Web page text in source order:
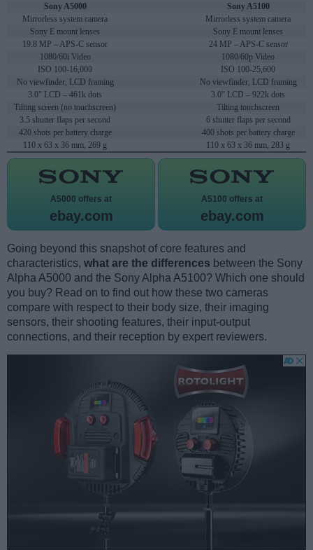
Sony A5000
Sony A5100
Mirrorless system camera
Mirrorless system camera
Sony E mount lenses
Sony E mount lenses
19.8 MP – APS-C sensor
24 MP – APS-C sensor
1080/60i Video
1080/60p Video
ISO 100-16,000
ISO 100-25,600
No viewfinder, LCD framing
No viewfinder, LCD framing
3.0" LCD – 461k dots
3.0" LCD – 922k dots
Tilting screen (no touchscreen)
Tilting touchscreen
3.5 shutter flaps per second
6 shutter flaps per second
420 shots per battery charge
400 shots per battery charge
110 x 63 x 36 mm, 269 g
110 x 63 x 36 mm, 283 g
A5000 offers at
ebay.com
A5100 offers at
ebay.com
Going beyond this snapshot of core features and
characteristics, what are the differences between the Sony
Alpha A5000 and the Sony Alpha A5100? Which one should
you buy? Read on to find out how these two cameras
compare with respect to their body size, their imaging
sensors, their shooting features, their input-output
connections, and their reception by expert reviewers.